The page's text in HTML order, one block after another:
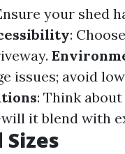
your shed
:
issues; avoid
: Think
it blend with
Sizes